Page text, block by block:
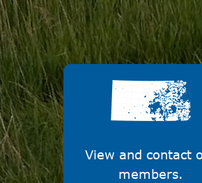
Image
View and contact
members.